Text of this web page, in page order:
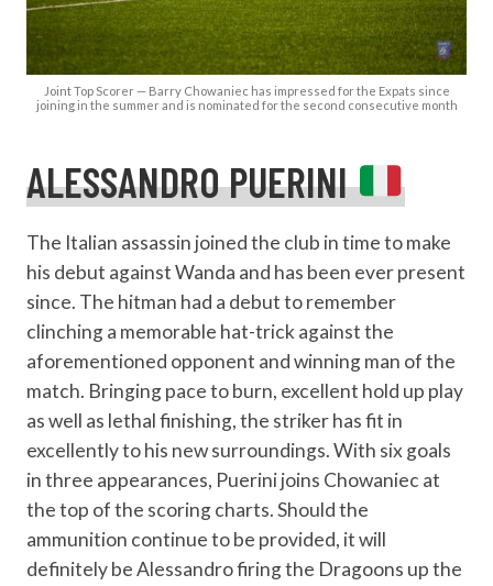
Joint Top Scorer — Barry Chowaniec has impressed for the Expats since
joining in the summer and is nominated for the second consecutive month
ALESSANDRO PUERINI
The Italian assassin joined the club in time to make
his debut against Wanda and has been ever present
since. The hitman had a debut to remember
clinching a memorable hat-trick against the
aforementioned opponent and winning man of the
match. Bringing pace to burn, excellent hold up play
as well as lethal finishing, the striker has fit in
excellently to his new surroundings. With six goals
in three appearances, Puerini joins Chowaniec at
the top of the scoring charts. Should the
ammunition continue to be provided, it will
definitely be Alessandro firing the Dragoons up the